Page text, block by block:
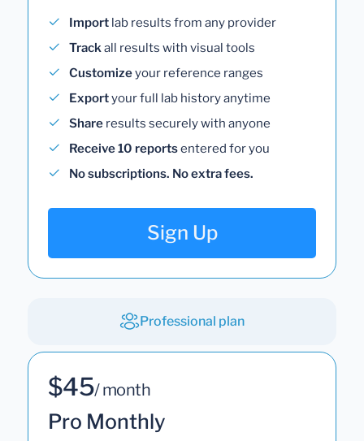
Import lab results from any provider
Trackall results with visual tools
Customizeyour reference ranges
Exportyour full lab history anytime
Share results securely with anyone
Receive 10 reportsentered for you
No subscriptions. No extra fees.
Sign Up
Professional plan
$45/ month
Pro Monthly